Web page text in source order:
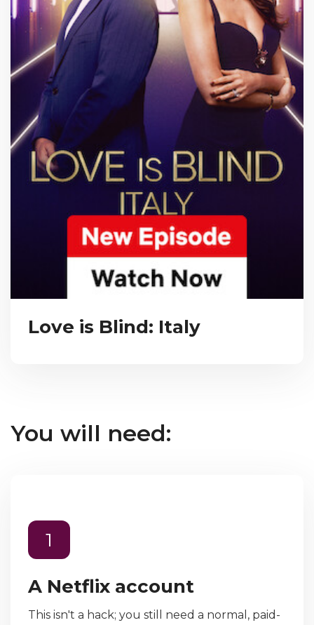
Love is Blind: Italy
You will need:
1
A Netflix account
This isn't a hack; you still need a normal, paid-